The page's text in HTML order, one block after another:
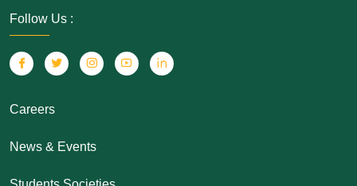
Follow Us :
Careers
News & Events